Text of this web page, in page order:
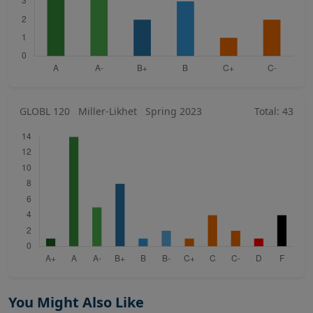
GLOBL 120 Miller-Likhet Spring 2023 Total: 43
You Might Also Like